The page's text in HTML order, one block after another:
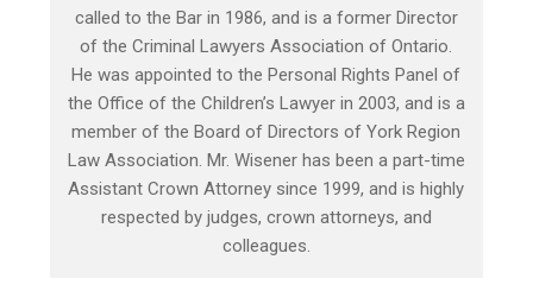
called to the Bar in 1986, and is a former Director
of the Criminal Lawyers Association of Ontario.
He was appointed to the Personal Rights Panel of
the Office of the Children’s Lawyer in 2003, and is a
member of the Board of Directors of York Region
Law Association. Mr. Wisener has been a part-time
Assistant Crown Attorney since 1999, and is highly
respected by judges, crown attorneys, and
colleagues.